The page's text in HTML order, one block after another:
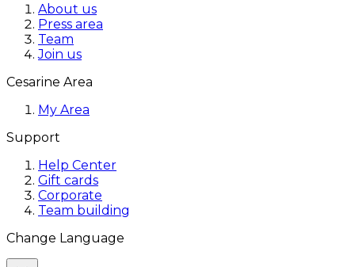
About us
Press area
Team
Join us
Cesarine Area
My Area
Support
Help Center
Gift cards
Corporate
Team building
Change Language